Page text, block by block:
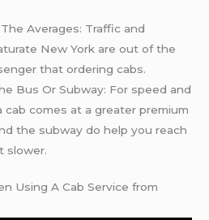
Averages: Traffic and
New York are out of the
that ordering cabs.
Bus Or Subway: For speed and
cab comes at a greater premium
the subway do help you reach
slower.
Using A Cab Service from